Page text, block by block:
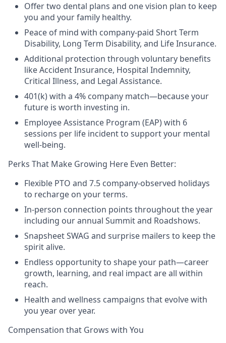
Offer two dental plans and one vision plan to keep
you and your family healthy.
Peace of mind with company-paid Short Term
Disability, Long Term Disability, and Life Insurance.
Additional protection through voluntary benefits
like Accident Insurance, Hospital Indemnity,
Critical Illness, and Legal Assistance.
401(k) with a 4% company match—because your
future is worth investing in.
Employee Assistance Program (EAP) with 6
sessions per life incident to support your mental
well-being.
Perks That Make Growing Here Even Better:
Flexible PTO and 7.5 company-observed holidays
to recharge on your terms.
In-person connection points throughout the year
including our annual Summit and Roadshows.
Snapsheet SWAG and surprise mailers to keep the
spirit alive.
Endless opportunity to shape your path—career
growth, learning, and real impact are all within
reach.
Health and wellness campaigns that evolve with
you year over year.
Compensation that Grows with You